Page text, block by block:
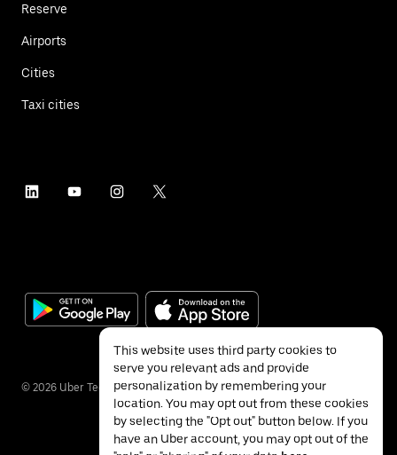
Reserve
Airports
Cities
Taxi cities
© 2026 Uber Technologies Inc.
This website uses third party cookies to
serve you relevant ads and provide
personalization by remembering your
location. You may opt out from these cookies
by selecting the "Opt out" button below. If you
have an Uber account, you may opt out of the